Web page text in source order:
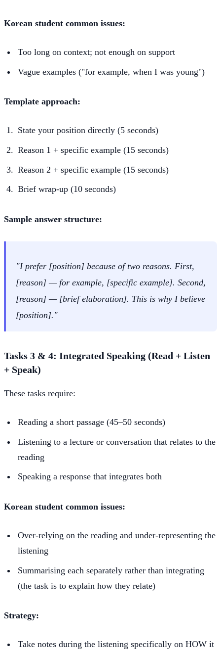
Korean student common issues:
Too long on context; not enough on support
Vague examples ("for example, when I was young")
Template approach:
State your position directly (5 seconds)
Reason 1 + specific example (15 seconds)
Reason 2 + specific example (15 seconds)
Brief wrap-up (10 seconds)
Sample answer structure:
"I prefer [position] because of two reasons. First,
[reason] — for example, [specific example]. Second,
[reason] — [brief elaboration]. This is why I believe
[position]."
Tasks 3 & 4: Integrated Speaking (Read + Listen
+ Speak)
These tasks require:
Reading a short passage (45–50 seconds)
Listening to a lecture or conversation that relates to the
reading
Speaking a response that integrates both
Korean student common issues:
Over-relying on the reading and under-representing the
listening
Summarising each separately rather than integrating
(the task is to explain how they relate)
Strategy:
Take notes during the listening specifically on HOW it